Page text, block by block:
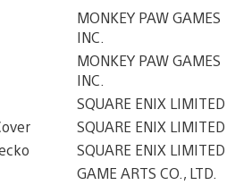
MONKEY PAW GAMES
INC.
MONKEY PAW GAMES
INC.
SQUARE ENIX LIMITED
SQUARE ENIX LIMITED
SQUARE ENIX LIMITED
GAME ARTS CO., LTD.